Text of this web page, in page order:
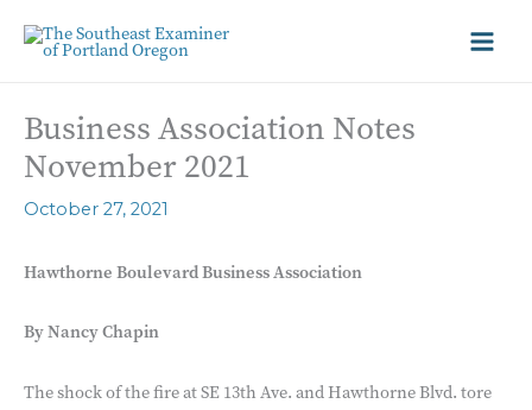
Business Association Notes
November 2021
October 27, 2021
Hawthorne Boulevard Business Association
By Nancy Chapin
The shock of the fire at SE 13th Ave. and Hawthorne Blvd. tore